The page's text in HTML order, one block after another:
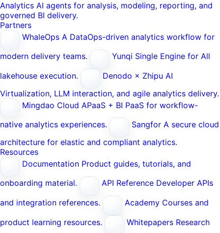
Analytics AI agents for analysis, modeling, reporting, and
governed BI delivery.
Partners
WhaleOps A DataOps-driven analytics workflow for
modern delivery teams.
Yunqi Single Engine for All
lakehouse execution.
Denodo × Zhipu AI
Virtualization, LLM interaction, and agile analytics delivery.
Mingdao Cloud APaaS + BI PaaS for workflow-
native analytics experiences.
Sangfor A secure cloud
architecture for elastic and compliant analytics.
Resources
Documentation Product guides, tutorials, and
onboarding material.
API Reference Developer APIs
and integration references.
Academy Courses and
product learning resources.
Whitepapers Research